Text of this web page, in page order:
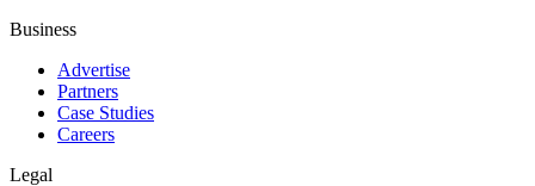
Business
Advertise
Partners
Case Studies
Careers
Legal